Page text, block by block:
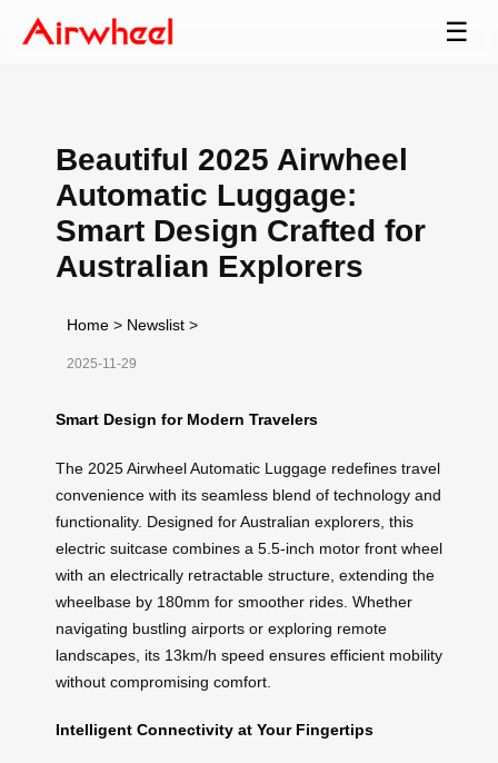
☰
Beautiful 2025 Airwheel
Automatic Luggage:
Smart Design Crafted for
Australian Explorers
Home > Newslist >
2025-11-29
Smart Design for Modern Travelers
The 2025 Airwheel Automatic Luggage redefines travel
convenience with its seamless blend of technology and
functionality. Designed for Australian explorers, this
electric suitcase combines a 5.5-inch motor front wheel
with an electrically retractable structure, extending the
wheelbase by 180mm for smoother rides. Whether
navigating bustling airports or exploring remote
landscapes, its 13km/h speed ensures efficient mobility
without compromising comfort.
Intelligent Connectivity at Your Fingertips